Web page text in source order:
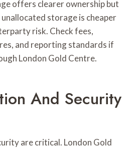
offers clearer ownership but
storage is cheaper
risk. Check fees,
and reporting standards if
London Gold Centre.
And Security
are critical. London Gold